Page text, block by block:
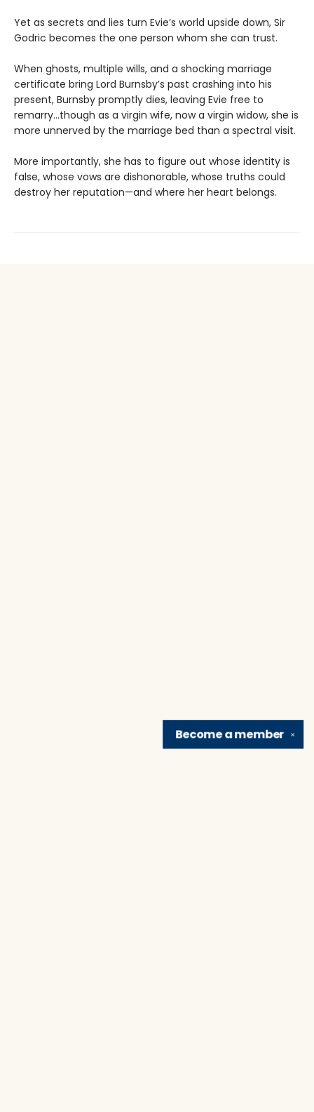
Yet as secrets and lies turn Evie’s world upside down, Sir
Godric becomes the one person whom she can trust.
When ghosts, multiple wills, and a shocking marriage
certificate bring Lord Burnsby’s past crashing into his
present, Burnsby promptly dies, leaving Evie free to
remarry…though as a virgin wife, now a virgin widow, she is
more unnerved by the marriage bed than a spectral visit.
More importantly, she has to figure out whose identity is
false, whose vows are dishonorable, whose truths could
destroy her reputation—and where her heart belongs.
✕
Become amember